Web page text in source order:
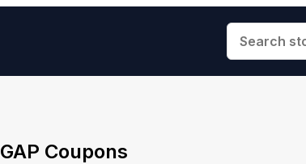
GAP Coupons